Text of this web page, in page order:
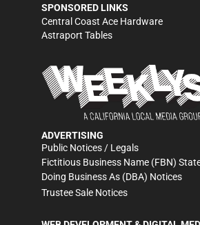
SPONSORED LINKS
Central Coast Ace Hardware
Astraport Tables
ADVERTISING
Public Notices / Legals
Fictitious Business Name (FBN)
Doing Business As (DBA) Notices
Trustee Sale Notices